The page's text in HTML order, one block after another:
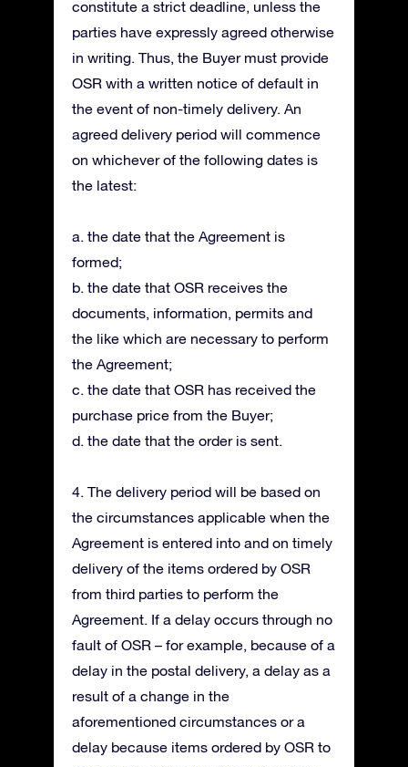
constitute a strict deadline, unless the
parties have expressly agreed otherwise
in writing. Thus, the Buyer must provide
OSR with a written notice of default in
the event of non-timely delivery. An
agreed delivery period will commence
on whichever of the following dates is
the latest:
a. the date that the Agreement is
formed;
b. the date that OSR receives the
documents, information, permits and
the like which are necessary to perform
the Agreement;
c. the date that OSR has received the
purchase price from the Buyer;
d. the date that the order is sent.
4. The delivery period will be based on
the circumstances applicable when the
Agreement is entered into and on timely
delivery of the items ordered by OSR
from third parties to perform the
Agreement. If a delay occurs through no
fault of OSR – for example, because of a
delay in the postal delivery, a delay as a
result of a change in the
aforementioned circumstances or a
delay because items ordered by OSR to